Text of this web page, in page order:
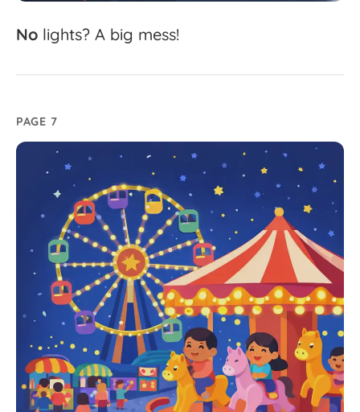
No lights? A big mess!
PAGE 7